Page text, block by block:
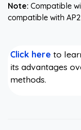
Note: Compatible
compatible with
Click here to
its advantages
methods.